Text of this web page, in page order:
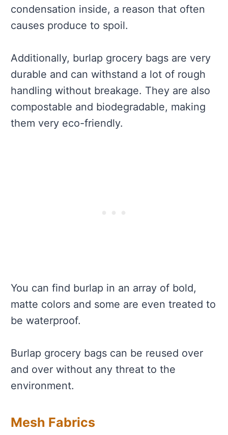
condensation inside, a reason that often
causes produce to spoil.
Additionally, burlap grocery bags are very
durable and can withstand a lot of rough
handling without breakage. They are also
compostable and biodegradable, making
them very eco-friendly.
You can find burlap in an array of bold,
matte colors and some are even treated to
be waterproof.
Burlap grocery bags can be reused over
and over without any threat to the
environment.
Mesh Fabrics